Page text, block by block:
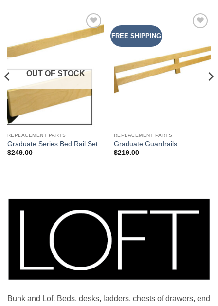
Add to
OUT OF STOCK
REPLACEMENT PARTS
Graduate Series Bed Rail Set
$249.00
FREE SHIPPING
REPLACEMENT PARTS
Graduate Guardrails
$219.00
Bunk and Loft Beds, desks, ladders, chests of drawers, end